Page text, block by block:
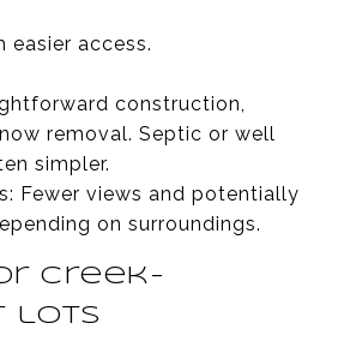
easier access.
construction,
removal. Septic or well
simpler.
Fewer views and potentially
on surroundings.
creek-
lots